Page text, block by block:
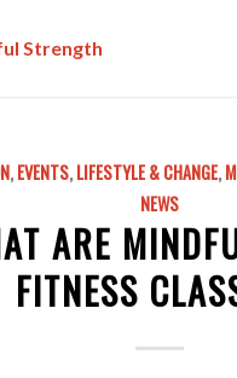
,EVENTS,LIFESTYLE & CHANGE,
NEWS
ARE
FITNESS